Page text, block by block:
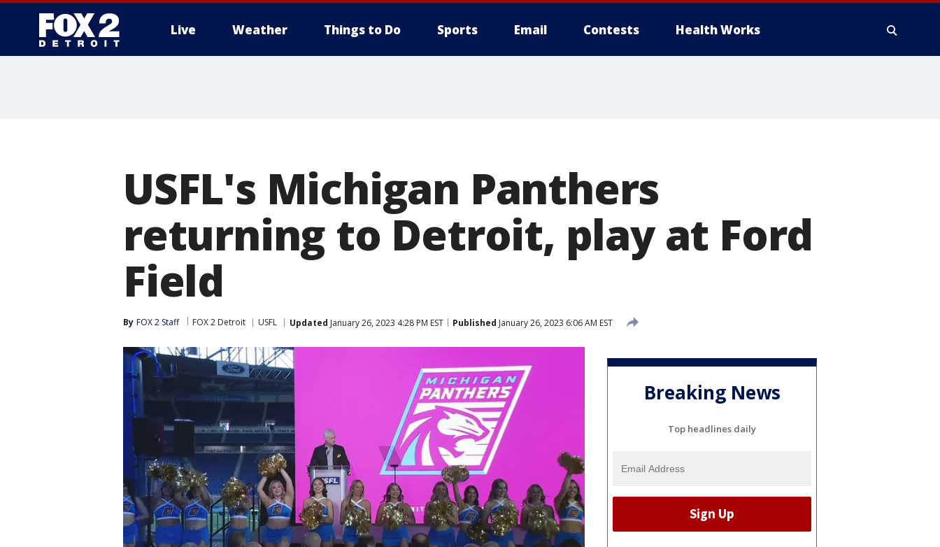
Live Weather Things to Do Sports Email Contests Health Works
USFL's Michigan Panthers
returning to Detroit, play at Ford
Field
By FOX 2 Staff FOX 2 Detroit USFL Updated January 26, 2023 4:28 PM EST Published January 26, 2023 6:06 AM EST
Breaking News
Top headlines daily